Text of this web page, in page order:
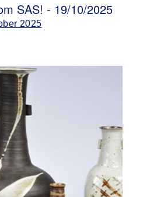
SAS! - 19/10/2025
2025